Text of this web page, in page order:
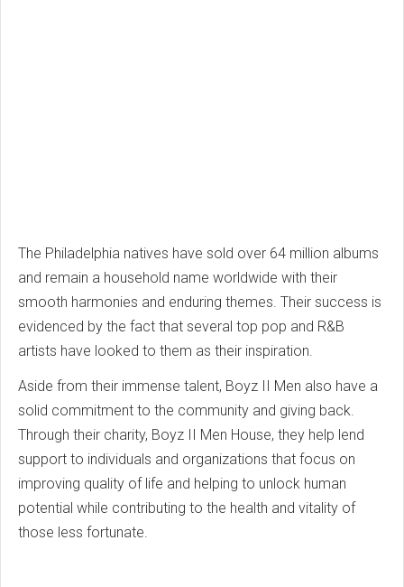
The Philadelphia natives have sold over 64 million albums
and remain a household name worldwide with their
smooth harmonies and enduring themes. Their success is
evidenced by the fact that several top pop and R&B
artists have looked to them as their inspiration.
Aside from their immense talent, Boyz II Men also have a
solid commitment to the community and giving back.
Through their charity, Boyz II Men House, they help lend
support to individuals and organizations that focus on
improving quality of life and helping to unlock human
potential while contributing to the health and vitality of
those less fortunate.